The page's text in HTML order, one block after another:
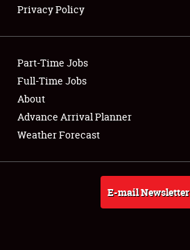
Club Relations
Full-Time Jobs
About
Weather Forecast
Privacy Policy
Part-Time Jobs
Full-Time Jobs
About
Advance Arrival Planner
Weather Forecast
E-mail Newsletter